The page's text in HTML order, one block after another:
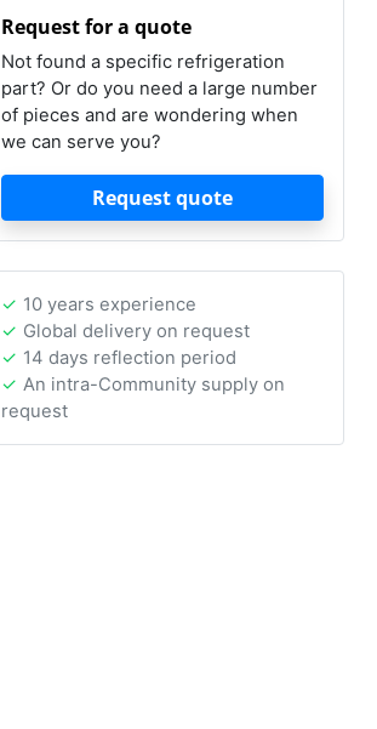
Request for a quote
Not found a specific refrigeration
part? Or do you need a large number
of pieces and are wondering when
we can serve you?
Request quote
10 years experience
Global delivery on request
14 days reflection period
An intra-Community supply on
request